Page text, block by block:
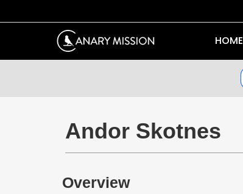
HOME
Andor Skotnes
Overview